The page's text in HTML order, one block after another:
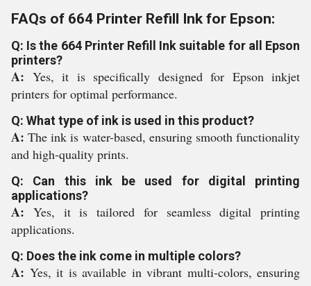
FAQs of 664 Printer Refill Ink for Epson:
Q: Is the 664 Printer Refill Ink suitable for all Epson
printers?
A: Yes, it is specifically designed for Epson inkjet
printers for optimal performance.
Q: What type of ink is used in this product?
A:The ink is water-based, ensuring smooth functionality
and high-quality prints.
Q: Can this ink be used for digital printing
applications?
A: Yes, it is tailored for seamless digital printing
applications.
Q: Does the ink come in multiple colors?
A: Yes, it is available in vibrant multi-colors, ensuring